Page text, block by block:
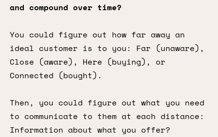
and compound over time?
You could figure out how far away an
ideal customer is to you: Far (unaware),
Close (aware), Here (buying), or
Connected (bought).
Then, you could figure out what you need
to communicate to them at each distance:
Information about what you offer?